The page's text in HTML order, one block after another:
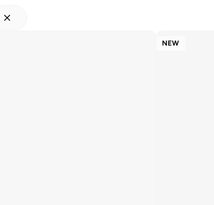
NEW